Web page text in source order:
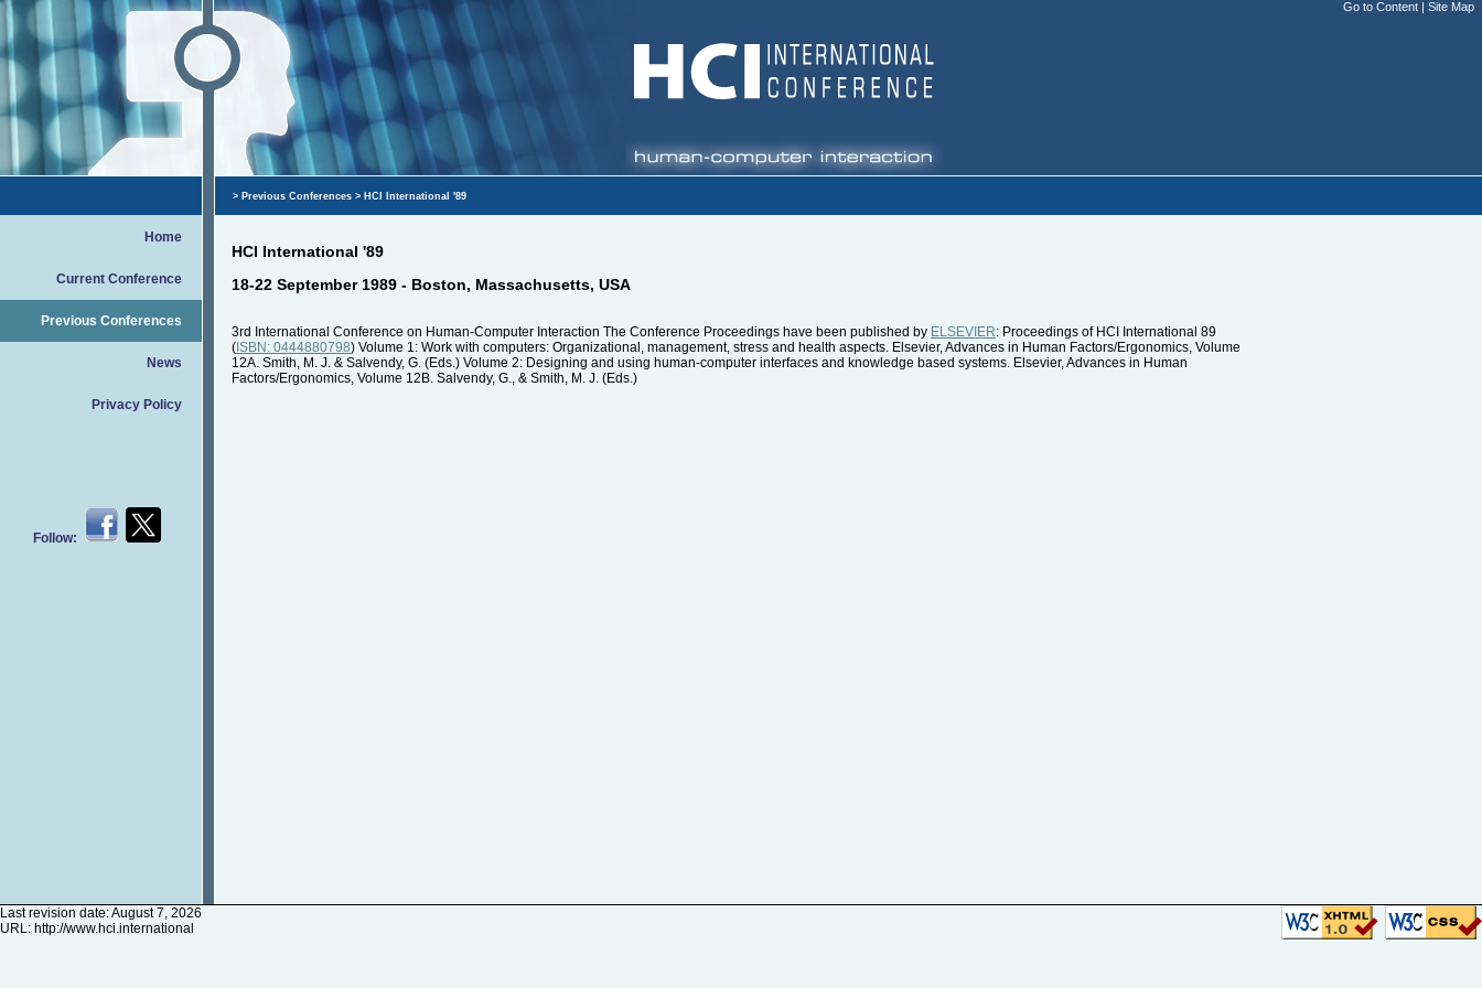
Go to Content | Site Map
Home
Current Conference
Previous Conferences
News
Privacy Policy
Follow:
> Previous Conferences > HCI International '89
HCI International '89
18-22 September 1989 - Boston, Massachusetts, USA
3rd International Conference on Human-Computer Interaction The Conference Proceedings have been published by ELSEVIER: Proceedings of HCI International 89
( ISBN: 0444880798) Volume 1: Work with computers: Organizational, management, stress and health aspects. Elsevier, Advances in Human Factors/Ergonomics, Volume
12A. Smith, M. J. & Salvendy, G. (Eds.) Volume 2: Designing and using human-computer interfaces and knowledge based systems. Elsevier, Advances in Human
Factors/Ergonomics, Volume 12B. Salvendy, G., & Smith, M. J. (Eds.)
Last revision date: August 7, 2026
URL: http://www.hci.international